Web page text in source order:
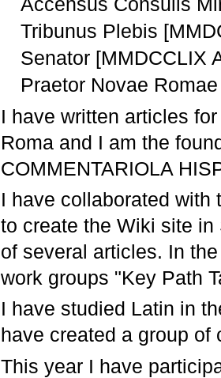
Tribunus Plebis
Senator [MMDCCLIX
Praetor Novae
I have written articles
Roma and I am the
COMMENTARIOLA
I have collaborated with
to create the Wiki site
of several articles. In
work groups "Key Path
I have studied Latin in
have created a group of
This year I have